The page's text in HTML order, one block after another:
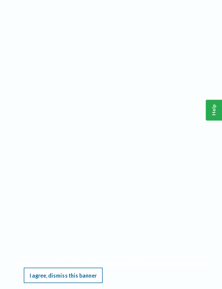
I agree, dismiss this banner
Help